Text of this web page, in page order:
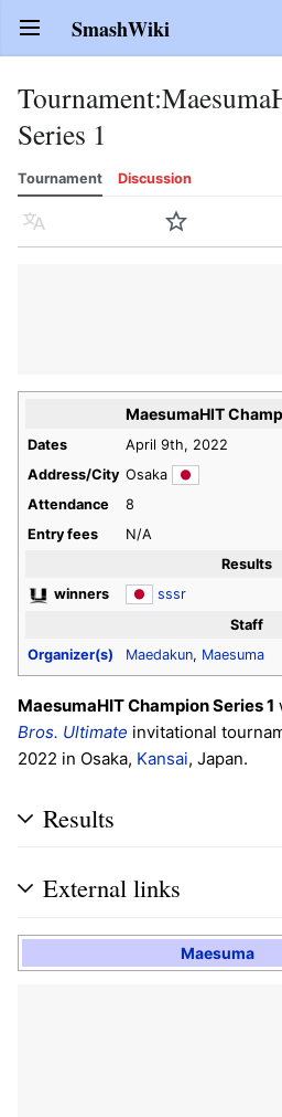
Open main menu SmashWiki
Tournament:
Series 1
Tournament Discussion
Language Watch
MaesumaHIT
Dates
April 9th, 2022
Address/City Osaka
Attendance
8
Entry fees
N/A
Results
winners
sssr
Staff
Organizer(s)
Maedakun, Maesuma
MaesumaHIT Champion Series 1
Bros. Ultimate invitational
2022 in Osaka, Kansai, Japan.
Results
External links
Maesuma